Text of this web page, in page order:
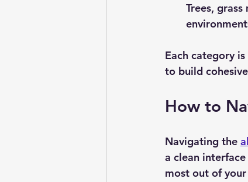
Trees,
Each category
to build
How to
Navigating the
a clean
most out of